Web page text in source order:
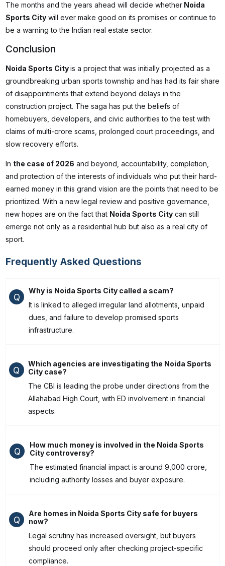
The months and the years ahead will decide whetherNoida
Sports Citywill ever make good on its promises or continue to
be a warning to the Indian real estate sector.
Conclusion
Noida Sports Cityis a project that was initially projected as a
groundbreaking urban sports township and has had its fair share
of disappointments that extend beyond delays in the
construction project. The saga has put the beliefs of
homebuyers, developers, and civic authorities to the test with
claims of multi-crore scams, prolonged court proceedings, and
slow recovery efforts.
In the case of 2026 and beyond, accountability, completion,
and protection of the interests of individuals who put their hard-
earned money in this grand vision are the points that need to be
prioritized. With a new legal review and positive governance,
new hopes are on the fact that Noida Sports Citycan still
emerge not only as a residential hub but also as a real city of
sport.
Frequently Asked Questions
Q
Why is Noida Sports City called a scam?
It is linked to alleged irregular land allotments, unpaid
dues, and failure to develop promised sports
infrastructure.
Q
Which agencies are investigating the Noida Sports
City case?
The CBI is leading the probe under directions from the
Allahabad High Court, with ED involvement in financial
aspects.
Q
How much money is involved in the Noida Sports
City controversy?
The estimated financial impact is around ₹9,000 crore,
including authority losses and buyer exposure.
Q
Are homes in Noida Sports City safe for buyers
now?
Legal scrutiny has increased oversight, but buyers
should proceed only after checking project-specific
compliance.